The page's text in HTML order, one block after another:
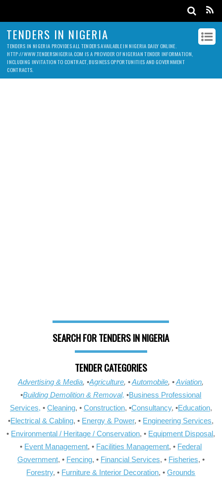
TENDERS IN NIGERIA
TENDERS IN NIGERIA PROVIDES ALL TENDERS AVAILABLE IN NIGERIA DAILY ONLINE.
HTTP://WWW.TENDERSNIGERIA.COM IS A PROVIDER OF NIGERIAN TENDER INFORMATION,
INCLUDING INVITATION TO CONTRACT, BUSINESS OPPORTUNITIES AND GOVERNMENT
CONTRACTS.
SEARCH FOR TENDERS IN NIGERIA
TENDER CATEGORIES
Advertising & Media, •Agriculture, •Automobile, •Aviation,
•Building Demolition & Removal, •Business Professional
Services, • Cleaning, • Construction, •Consultancy, •Education,
•Electrical & Cabling, • Energy & Power, • Engineering Services,
• Environmental / Heritage / Conservation, • Equipment Disposal,
• Event Management, • Facilities Management, • Federal
Government, • Fencing, • Financial Services, • Fisheries, •
Forestry, • Furniture & Interior Decoration, •Grounds